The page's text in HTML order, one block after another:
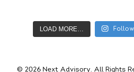
LOAD MORE…
© 2026 Next Advisory. All Rights